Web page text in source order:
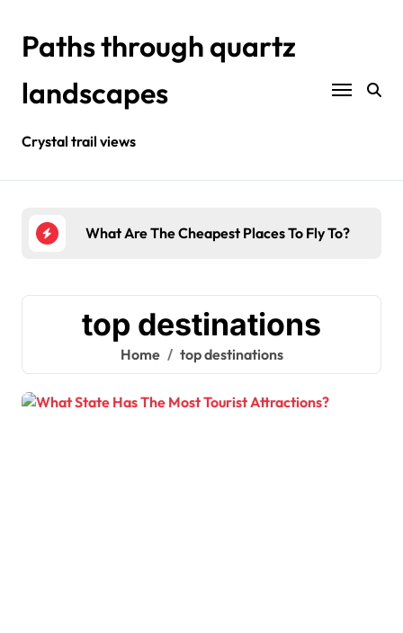
contentPaths through quartz
landscapes
Crystal trail views
What Are The Cheapest Places To Fly To?
top destinations
Home top destinations